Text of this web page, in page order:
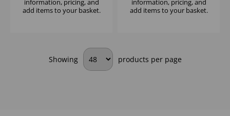
information, pricing, and
add items to your basket.
information, pricing, and
add items to your basket.
Showing products per page